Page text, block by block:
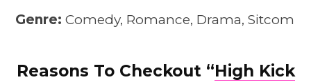
Genre: Comedy, Romance, Drama, Sitcom
Reasons To Checkout “High Kick